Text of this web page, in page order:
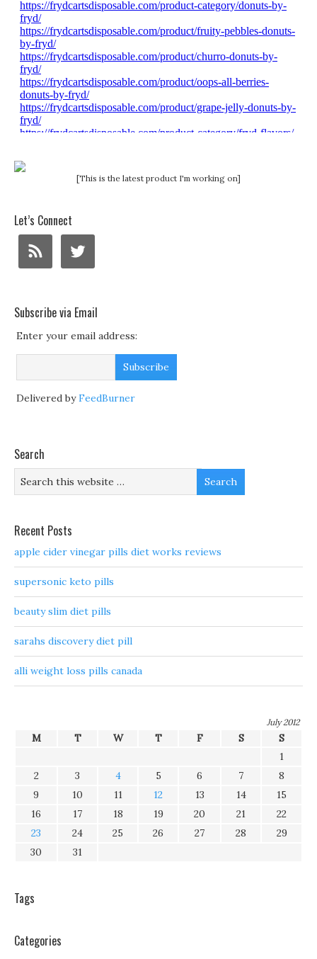
[This is the latest product I'm working on]
Let’s Connect
Subscribe via Email
Enter your email address:
Delivered byFeedBurner
Search
Recent Posts
apple cider vinegar pills diet works reviews
supersonic keto pills
beauty slim diet pills
sarahs discovery diet pill
alli weight loss pills canada
July 2012
M T W T F S
S
1
2
3 4 5 6 7
8
9
10 11 12 13 14
15
16
17 18 19 20 21
22
23
24 25 26 27 28
29
30
31
Tags
Categories